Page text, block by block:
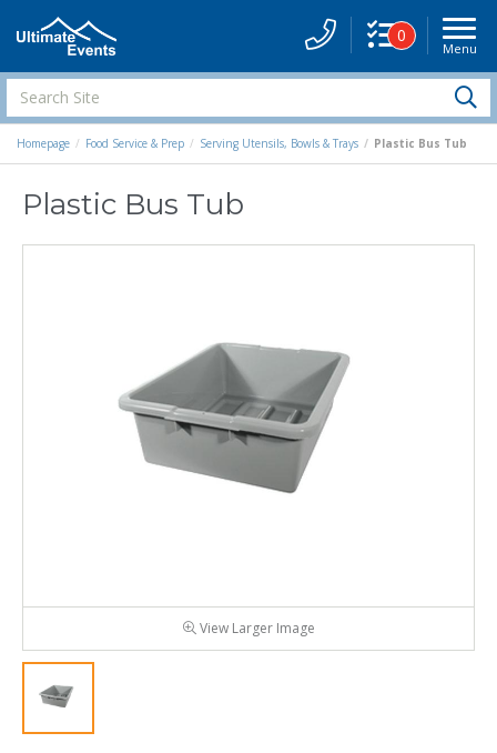
Menu
0
Search
Site
Homepage Food Service & Prep Serving Utensils, Bowls & Trays Plastic Bus Tub
Plastic Bus Tub
View Larger Image